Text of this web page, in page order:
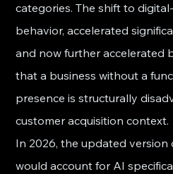
categories. The shift to
behavior, accelerated
and now further accelerated
that a business without a
presence is structurally
customer acquisition context.
In 2026, the updated
would account for AI